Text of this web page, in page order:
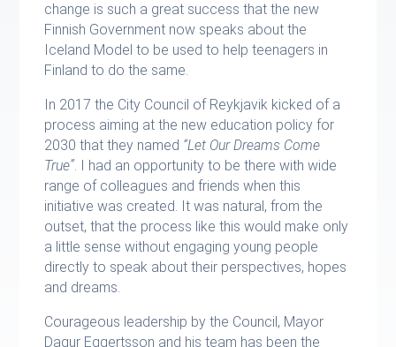
change is such a great success that the new
Finnish Government now speaks about the
Iceland Model to be used to help teenagers in
Finland to do the same.
In 2017 the City Council of Reykjavik kicked of a
process aiming at the new education policy for
2030 that they named “Let Our Dreams Come
True”. I had an opportunity to be there with wide
range of colleagues and friends when this
initiative was created. It was natural, from the
outset, that the process like this would make only
a little sense without engaging young people
directly to speak about their perspectives, hopes
and dreams.
Courageous leadership by the Council, Mayor
Dagur Eggertsson and his team has been the